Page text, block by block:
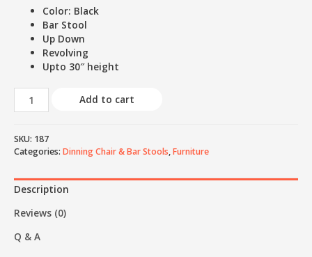
Color: Black
Bar Stool
Up Down
Revolving
Upto 30″ height
Add to cart
SKU: 187
Categories: Dinning Chair & Bar Stools,Furniture
Description
Reviews (0)
Q & A